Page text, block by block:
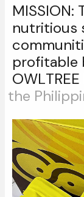
MISSION:
nutritious
communiti
profitable
OWLTREE
the Philippi